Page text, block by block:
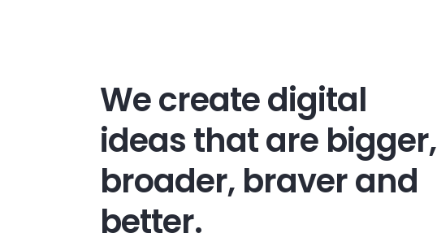
We create digital
ideas that are bigger,
broader, braver and
better.